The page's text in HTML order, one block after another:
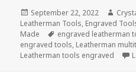
Posted
on
September 22, 2022
Leatherman Tools, Engraved
Made
Tags
engraved leatherman
engraved tools, Leatherman
Leatherman tools engraved